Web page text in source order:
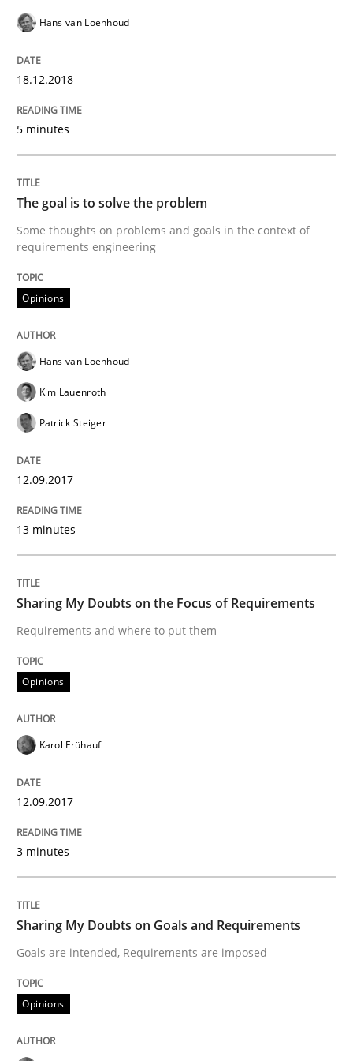
Opinions
Sharing My Doubts on Goals and
Goals are intended, Requirements are imposed
Written byKarol Frühauf
21. February 2017 · 3 minutes read · 3 Comments
READ ARTICLE
Opinions
Sharing My Doubts on Shall / Should /
18. October 2016 · 5 minutes read · 9 Comments
READ ARTICLE
Do you know what acceptance criteria are?
Written by
15. June 2016 · 3 minutes read · 4 Comments
Methods
Hans van Loenhoud
18.12.2018
5 minutes
The goal is to solve the problem
Some thoughts on problems and goals in the context of
requirements engineering
Opinions
Hans van Loenhoud
Kim Lauenroth
Patrick Steiger
12.09.2017
13 minutes
Sharing My Doubts on the Focus of Requirements
Requirements and where to put them
Opinions
Karol Frühauf
12.09.2017
3 minutes
Sharing My Doubts on Goals and Requirements
Goals are intended, Requirements are imposed
Opinions